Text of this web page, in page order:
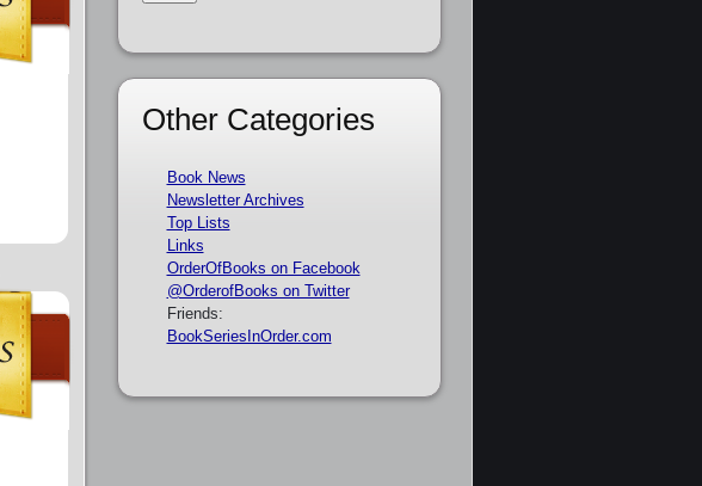
Other Categories
Book News
Newsletter Archives
Top Lists
Links
OrderOfBooks on Facebook
@OrderofBooks on Twitter
Friends:
BookSeriesInOrder.com